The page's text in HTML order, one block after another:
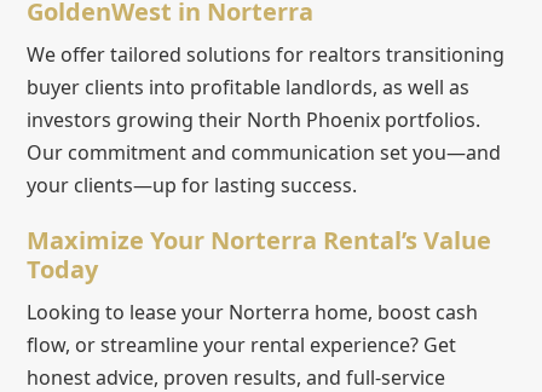
GoldenWest in Norterra
We offer tailored solutions for realtors transitioning
buyer clients into profitable landlords, as well as
investors growing their North Phoenix portfolios.
Our commitment and communication set you—and
your clients—up for lasting success.
Maximize Your Norterra Rental’s Value
Today
Looking to lease your Norterra home, boost cash
flow, or streamline your rental experience? Get
honest advice, proven results, and full-service